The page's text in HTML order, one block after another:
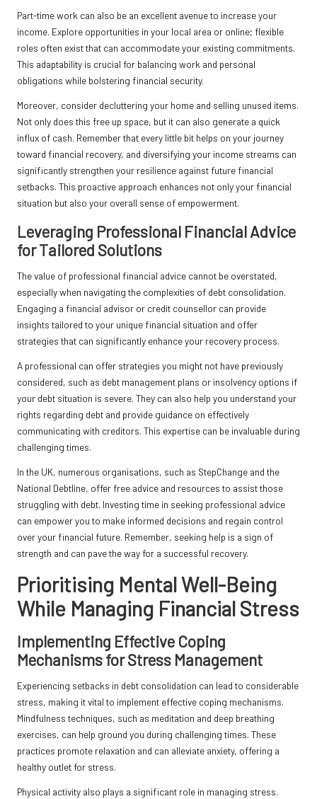
Part-time work can also be an excellent avenue to increase your
income. Explore opportunities in your local area or online; flexible
roles often exist that can accommodate your existing commitments.
This adaptability is crucial for balancing work and personal
obligations while bolstering financial security.
Moreover, consider decluttering your home and selling unused items.
Not only does this free up space, but it can also generate a quick
influx of cash. Remember that every little bit helps on your journey
toward financial recovery, and diversifying your income streams can
significantly strengthen your resilience against future financial
setbacks. This proactive approach enhances not only your financial
situation but also your overall sense of empowerment.
Leveraging Professional Financial Advice
for Tailored Solutions
The value of professional financial advice cannot be overstated,
especially when navigating the complexities of debt consolidation.
Engaging a financial advisor or credit counsellor can provide
insights tailored to your unique financial situation and offer
strategies that can significantly enhance your recovery process.
A professional can offer strategies you might not have previously
considered, such as debt management plans or insolvency options if
your debt situation is severe. They can also help you understand your
rights regarding debt and provide guidance on effectively
communicating with creditors. This expertise can be invaluable during
challenging times.
In the UK, numerous organisations, such as StepChange and the
National Debtline, offer free advice and resources to assist those
struggling with debt. Investing time in seeking professional advice
can empower you to make informed decisions and regain control
over your financial future. Remember, seeking help is a sign of
strength and can pave the way for a successful recovery.
Prioritising Mental Well-Being
While Managing Financial Stress
Implementing Effective Coping
Mechanisms for Stress Management
Experiencing setbacks in debt consolidation can lead to considerable
stress, making it vital to implement effective coping mechanisms.
Mindfulness techniques, such as meditation and deep breathing
exercises, can help ground you during challenging times. These
practices promote relaxation and can alleviate anxiety, offering a
healthy outlet for stress.
Physical activity also plays a significant role in managing stress.